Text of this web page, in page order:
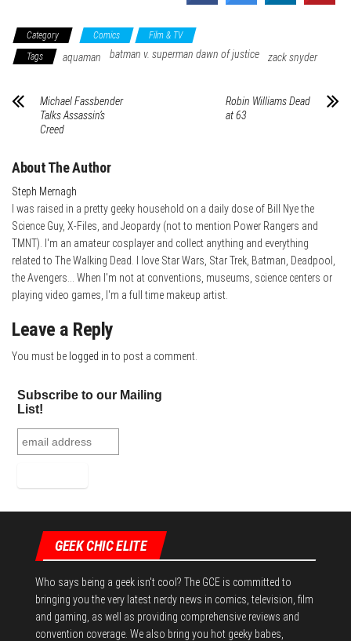
Category Comics
Film & TV
Tags
aquaman batman v. superman dawn of justice zack snyder
Michael Fassbender
Talks Assassin’s
Creed
Robin Williams Dead
at 63
About The Author
Steph Mernagh
I was raised in a pretty geeky household on a daily dose of Bill Nye the
Science Guy, X-Files, and Jeopardy (not to mention Power Rangers and
TMNT). I'm an amateur cosplayer and collect anything and everything
related to The Walking Dead. I love Star Wars, Star Trek, Batman, Deadpool,
the Avengers... When I'm not at conventions, museums, science centers or
playing video games, I'm a full time makeup artist.
Leave a Reply
You must be logged in to post a comment.
Subscribe to our Mailing
List!
GEEK CHIC ELITE
Who says being a geek isn't cool? The GCE is committed to
bringing you the very latest nerdy news in comics, television, film
and gaming, as well as providing comprehensive reviews and
convention coverage. We also bring you hot geeky babes,